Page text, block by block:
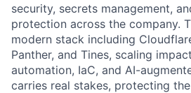
security, secrets management,
protection across the company.
modern stack including
Panther, and Tines, scaling
automation, IaC, and AI-
carries real stakes, protecting